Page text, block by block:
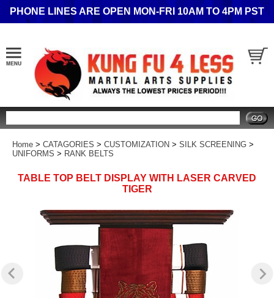
PHONE LINES ARE OPEN MON-FRI 10AM TO 4PM PST
Home > CATAGORIES > CUSTOMIZATION > SILK SCREENING >
UNIFORMS > RANK BELTS
TABLE TOP BELT DISPLAY WITH LASER CARVED
TIGER